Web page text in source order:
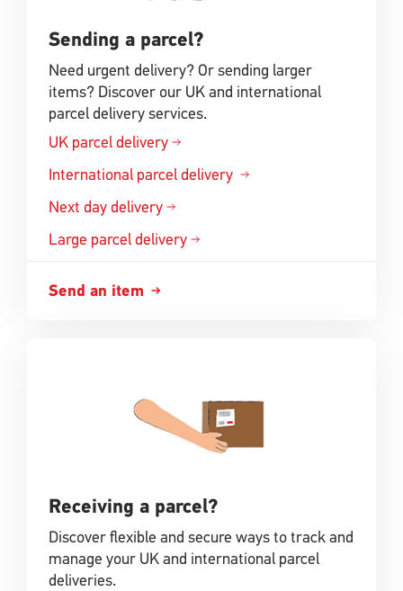
Sending a parcel?
Need urgent delivery? Or sending larger
items? Discover our UK and international
parcel delivery services.
UK parcel delivery
International parcel delivery
Next day delivery
Large parcel delivery
Send an item
Receiving a parcel?
Discover flexible and secure ways to track and
manage your UK and international parcel
deliveries.